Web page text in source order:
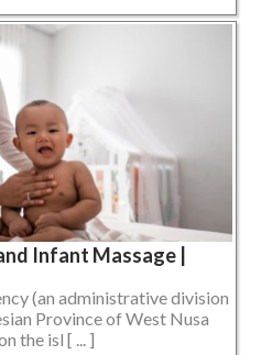
Infant Massage |
(an administrative division
Province of West Nusa
the isl [ ... ]